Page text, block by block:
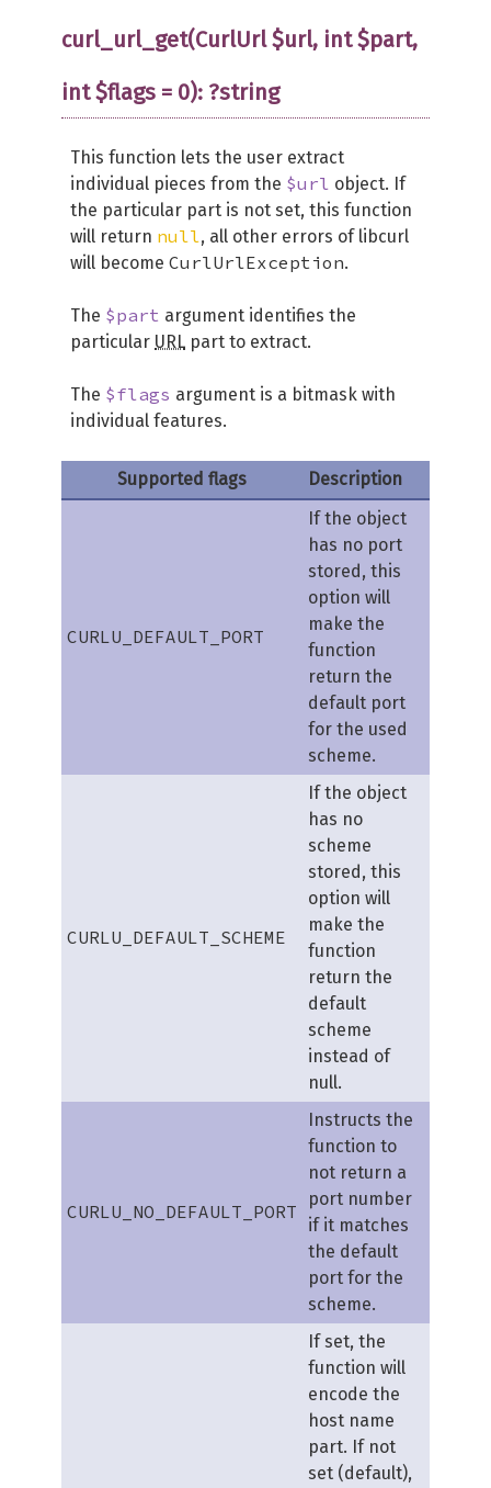
curl_url_get(CurlUrl $url, int $part,
int $flags = 0): ?string
This function lets the user extract
individual pieces from the $url object. If
the particular part is not set, this function
will return null, all other errors of libcurl
will become CurlUrlException.
The $part argument identifies the
particular URL part to extract.
The $flags argument is a bitmask with
individual features.
Supported flags Description
CURLU_DEFAULT_PORT
If the object
has no port
stored, this
option will
make the
function
return the
default port
for the used
scheme.
CURLU_DEFAULT_SCHEME
If the object
has no
scheme
stored, this
option will
make the
function
return the
default
scheme
instead of
null.
CURLU_NO_DEFAULT_PORT
Instructs the
function to
not return a
port number
if it matches
the default
port for the
scheme.
If set, the
function will
encode the
host name
part. If not
set (default),